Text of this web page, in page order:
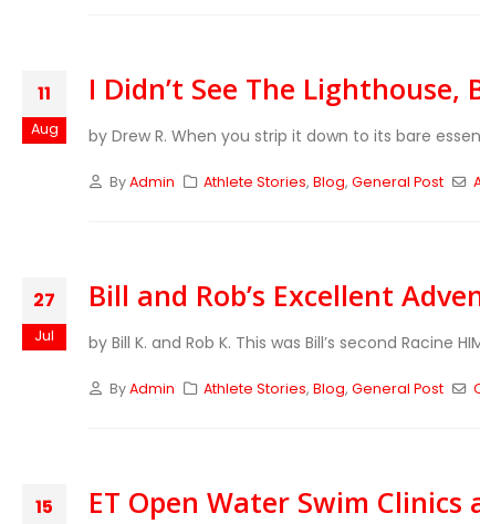
11
Aug
I Didn’t See The Lighthouse,
by Drew R. When you strip it down to its bare
ByAdmin Athlete Stories,Blog,General Post
27
Jul
Bill and Rob’s Excellent
by Bill K. and Rob K. This was Bill’s second
ByAdmin Athlete Stories,Blog,General Post
15 ET Open Water Swim